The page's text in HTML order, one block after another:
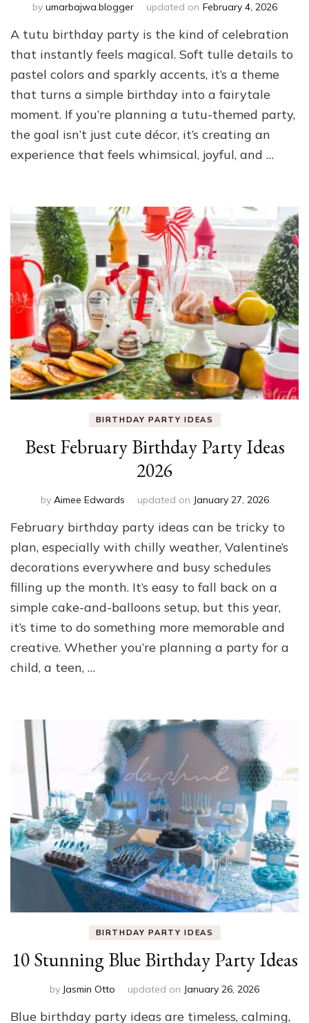
by umarbajwa.blogger updated on February 4, 2026
A tutu birthday party is the kind of celebration
that instantly feels magical. Soft tulle details to
pastel colors and sparkly accents, it’s a theme
that turns a simple birthday into a fairytale
moment. If you’re planning a tutu-themed party,
the goal isn’t just cute décor, it’s creating an
experience that feels whimsical, joyful, and …
BIRTHDAY PARTY IDEAS
Best February Birthday Party Ideas
2026
by Aimee Edwards updated on January 27, 2026
February birthday party ideas can be tricky to
plan, especially with chilly weather, Valentine’s
decorations everywhere and busy schedules
filling up the month. It’s easy to fall back on a
simple cake-and-balloons setup, but this year,
it’s time to do something more memorable and
creative. Whether you’re planning a party for a
child, a teen, …
BIRTHDAY PARTY IDEAS
10 Stunning Blue Birthday Party Ideas
by Jasmin Otto updated on January 26, 2026
Blue birthday party ideas are timeless, calming,